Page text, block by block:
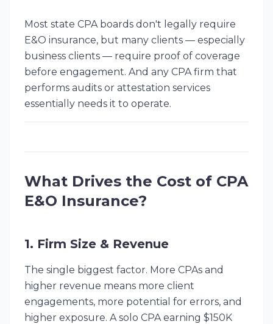
Most state CPA boards don't legally require
E&O insurance, but many clients — especially
business clients — require proof of coverage
before engagement. And any CPA firm that
performs audits or attestation services
essentially needs it to operate.
What Drives the Cost of CPA
E&O Insurance?
1. Firm Size & Revenue
The single biggest factor. More CPAs and
higher revenue means more client
engagements, more potential for errors, and
higher exposure. A solo CPA earning $150K